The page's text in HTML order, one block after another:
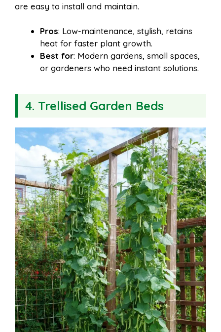
are easy to install and maintain.
Pros: Low-maintenance, stylish, retains
heat for faster plant growth.
Best for: Modern gardens, small spaces,
or gardeners who need instant solutions.
4. Trellised Garden Beds